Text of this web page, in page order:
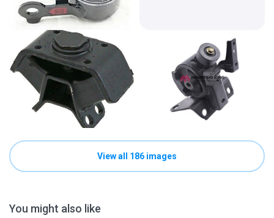
View all 186 images
You might also like